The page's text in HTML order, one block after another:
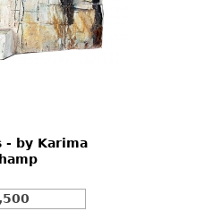
- by Karima